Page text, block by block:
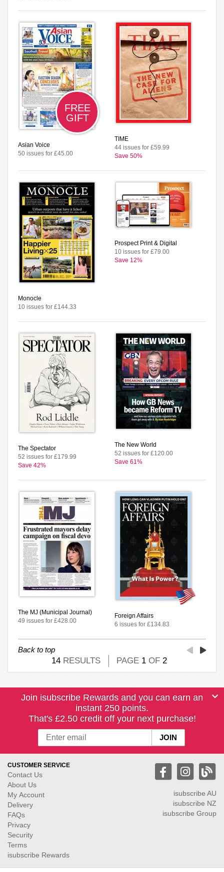
FREE
GIFT
Asian Voice
50 issues for £45.00
TIME
44 issues for £59.99
Save 50%
Monocle
10 issues for £144.33
Prospect Print & Digital
10 issues for £79.00
Save 12%
The Spectator
52 issues for £179.99
Save 42%
The New World
52 issues for £120.00
Save 61%
The MJ (Municipal Journal)
49 issues for £428.00
Foreign Affairs
6 issues for £134.83
Back to top
14 RESULTS PAGE 1 OF 2
Join isubscribe Rewards and you can earn an
instant 250 points.
That's £2.50 credit off your next purchase!
CUSTOMER SERVICE
Contact Us
About Us
My Account
Delivery
FAQs
Privacy
Security
Terms
isubscribe Rewards
isubscribe AU
isubscribe NZ
isubscribe Group